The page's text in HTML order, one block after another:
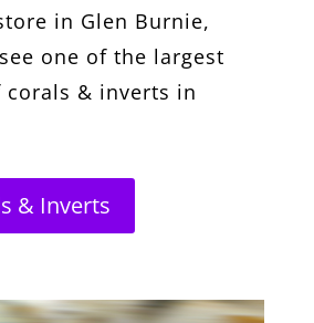
in Glen Burnie,
one of the largest
corals & inverts in
& Inverts